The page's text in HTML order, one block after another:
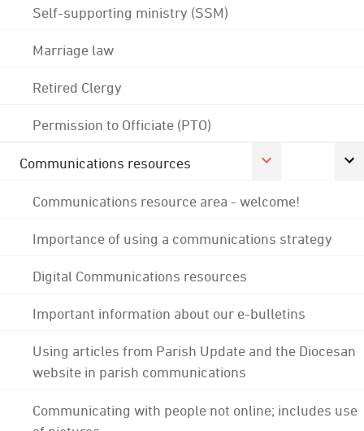
Self-supporting ministry (SSM)
Marriage law
Retired Clergy
Permission to Officiate (PTO)
Communications resources
Communications resource area - welcome!
Importance of using a communications strategy
Digital Communications resources
Important information about our e-bulletins
Using articles from Parish Update and the Diocesan
website in parish communications
Communicating with people not online; includes use